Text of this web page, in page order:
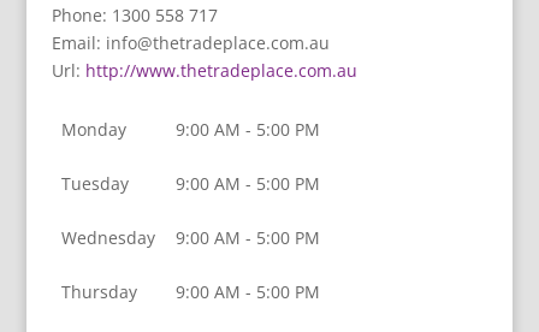
Phone: 1300 558 717
Email: info@thetradeplace.com.au
Url: http://www.thetradeplace.com.au
Monday 9:00 AM - 5:00 PM
Tuesday 9:00 AM - 5:00 PM
Wednesday 9:00 AM - 5:00 PM
Thursday 9:00 AM - 5:00 PM